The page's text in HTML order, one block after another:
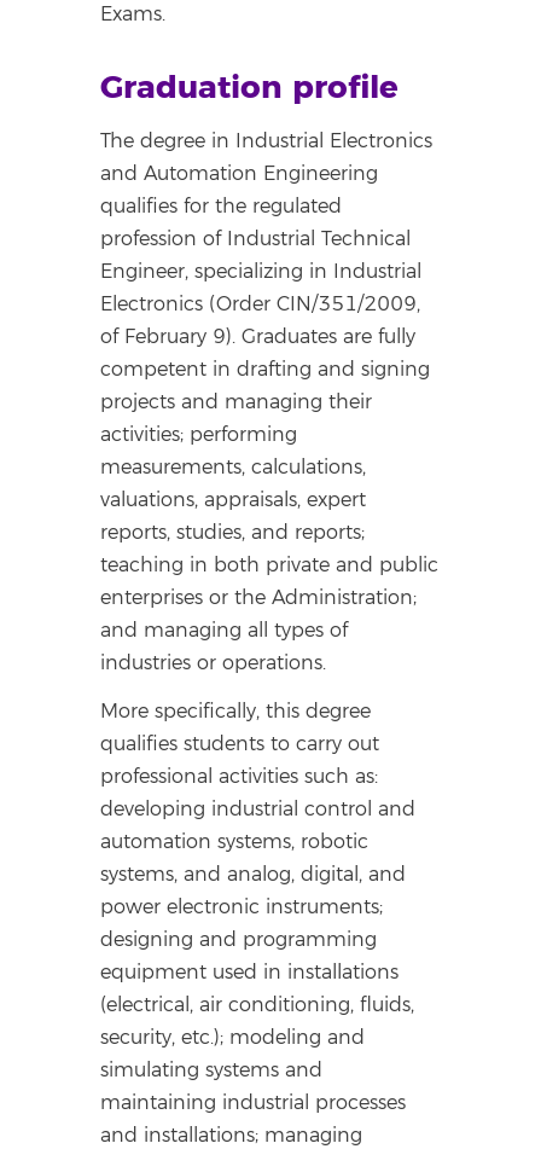
Exams.
Graduation profile
The degree in Industrial Electronics
and Automation Engineering
qualifies for the regulated
profession of Industrial Technical
Engineer, specializing in Industrial
Electronics (Order CIN/351/2009,
of February 9). Graduates are fully
competent in drafting and signing
projects and managing their
activities; performing
measurements, calculations,
valuations, appraisals, expert
reports, studies, and reports;
teaching in both private and public
enterprises or the Administration;
and managing all types of
industries or operations.
More specifically, this degree
qualifies students to carry out
professional activities such as:
developing industrial control and
automation systems, robotic
systems, and analog, digital, and
power electronic instruments;
designing and programming
equipment used in installations
(electrical, air conditioning, fluids,
security, etc.); modeling and
simulating systems and
maintaining industrial processes
and installations; managing